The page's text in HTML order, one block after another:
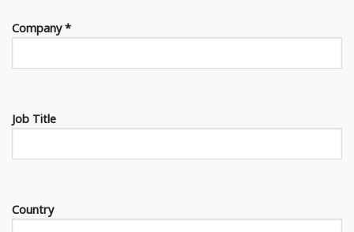
Company *
Job Title
Country